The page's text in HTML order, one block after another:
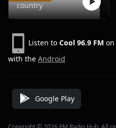
country
Listen to Cool 96.9 FM
with the Android
Google Play